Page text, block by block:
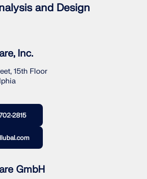
of snow loads, wind speeds,
and Design
Inc.
15th Floor
2815
GmbH